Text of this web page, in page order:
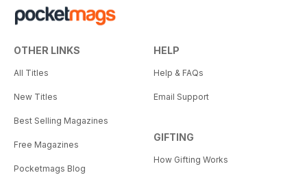
OTHER LINKS
All Titles
New Titles
Best Selling Magazines
Free Magazines
Pocketmags Blog
HELP
Help & FAQs
Email Support
GIFTING
How Gifting Works